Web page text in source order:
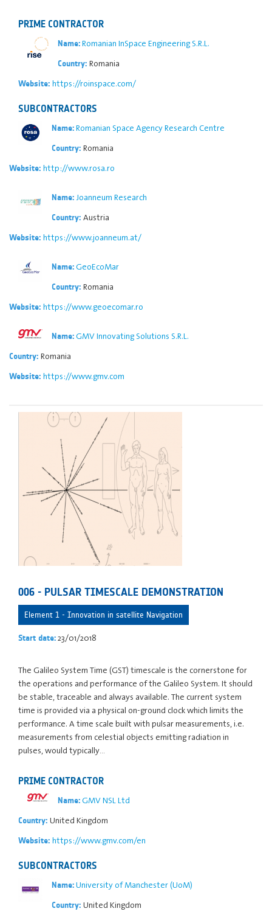
PRIME CONTRACTOR
Name:Romanian InSpace Engineering S.R.L.
Country: Romania
Website: https://roinspace.com/
SUBCONTRACTORS
Name:Romanian Space Agency Research Centre
Country: Romania
Website: http://www.rosa.ro
Name: Joanneum Research
Country: Austria
Website: https://www.joanneum.at/
Name:GeoEcoMar
Country: Romania
Website: https://www.geoecomar.ro
Name:GMV Innovating Solutions S.R.L.
Country: Romania
Website: https://www.gmv.com
006 - PULSAR TIMESCALE DEMONSTRATION
Element 1 - Innovation in satellite Navigation
Start date:23/01/2018
The Galileo System Time (GST) timescale is the cornerstone for
the operations and performance of the Galileo System. It should
be stable, traceable and always available. The current system
time is provided via a physical on-ground clock which limits the
performance. A time scale built with pulsar measurements, i.e.
measurements from celestial objects emitting radiation in
pulses, would typically…
PRIME CONTRACTOR
Name:GMV NSL Ltd
Country: United Kingdom
Website: https://www.gmv.com/en
SUBCONTRACTORS
Name:University of Manchester (UoM)
Country: United Kingdom